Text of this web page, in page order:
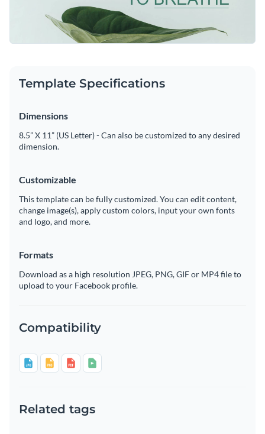
nature, symbolizing growth, renewal, and the need to pause,
reflect and connect with oneself.
Visualize data with customizable charts and widgets
Download in PDF, JPG, PNG and HTML5 format
Share online with a link or embed on your website
Feel free to personalize this template or browse Visme's
social media graphicslibrary to find more
Template Specifications
Dimensions
8.5” X 11” (US Letter) - Can also be customized to any desired
dimension.
Customizable
This template can be fully customized. You can edit content,
change image(s), apply custom colors, input your own fonts
and logo, and more.
Formats
Download as a high resolution JPEG, PNG, GIF or MP4 file to
upload to your Facebook profile.
Compatibility
Related tags